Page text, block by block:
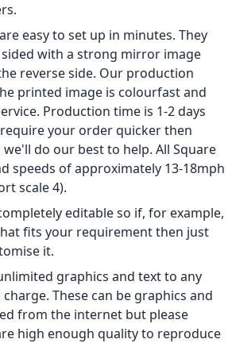
easy to set up in minutes. They
with a strong mirror image
reverse side. Our production
printed image is colourfast and
Production time is 1-2 days
your order quicker then
we'll do our best to help. All Square
speeds of approximately 13-18mph
scale 4).
editable so if, for example,
fits your requirement then just
it.
graphics and text to any
These can be graphics and
from the internet but please
high enough quality to reproduce